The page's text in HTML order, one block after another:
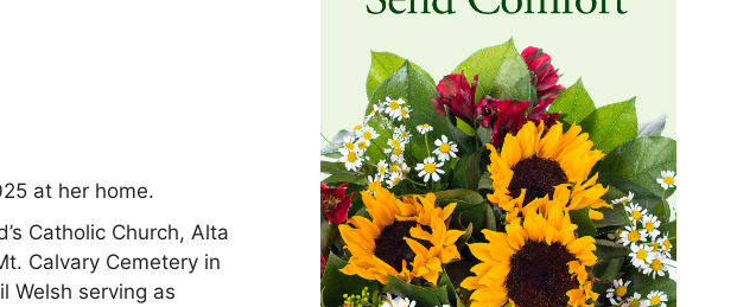
at her home.
Catholic Church, Alta
Calvary Cemetery in
Welsh serving as